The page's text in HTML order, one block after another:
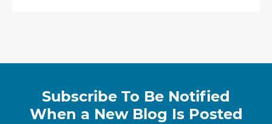
Subscribe To Be Notified
When a New Blog Is Posted